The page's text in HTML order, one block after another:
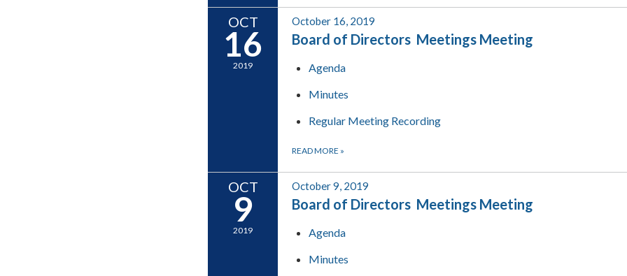
OCT
16
2019
October 16, 2019
Board of Directors Meetings Meeting
Agenda
Minutes
Regular Meeting Recording
READ MORE »
OCT
9
2019
October 9, 2019
Board of Directors Meetings Meeting
Agenda
Minutes